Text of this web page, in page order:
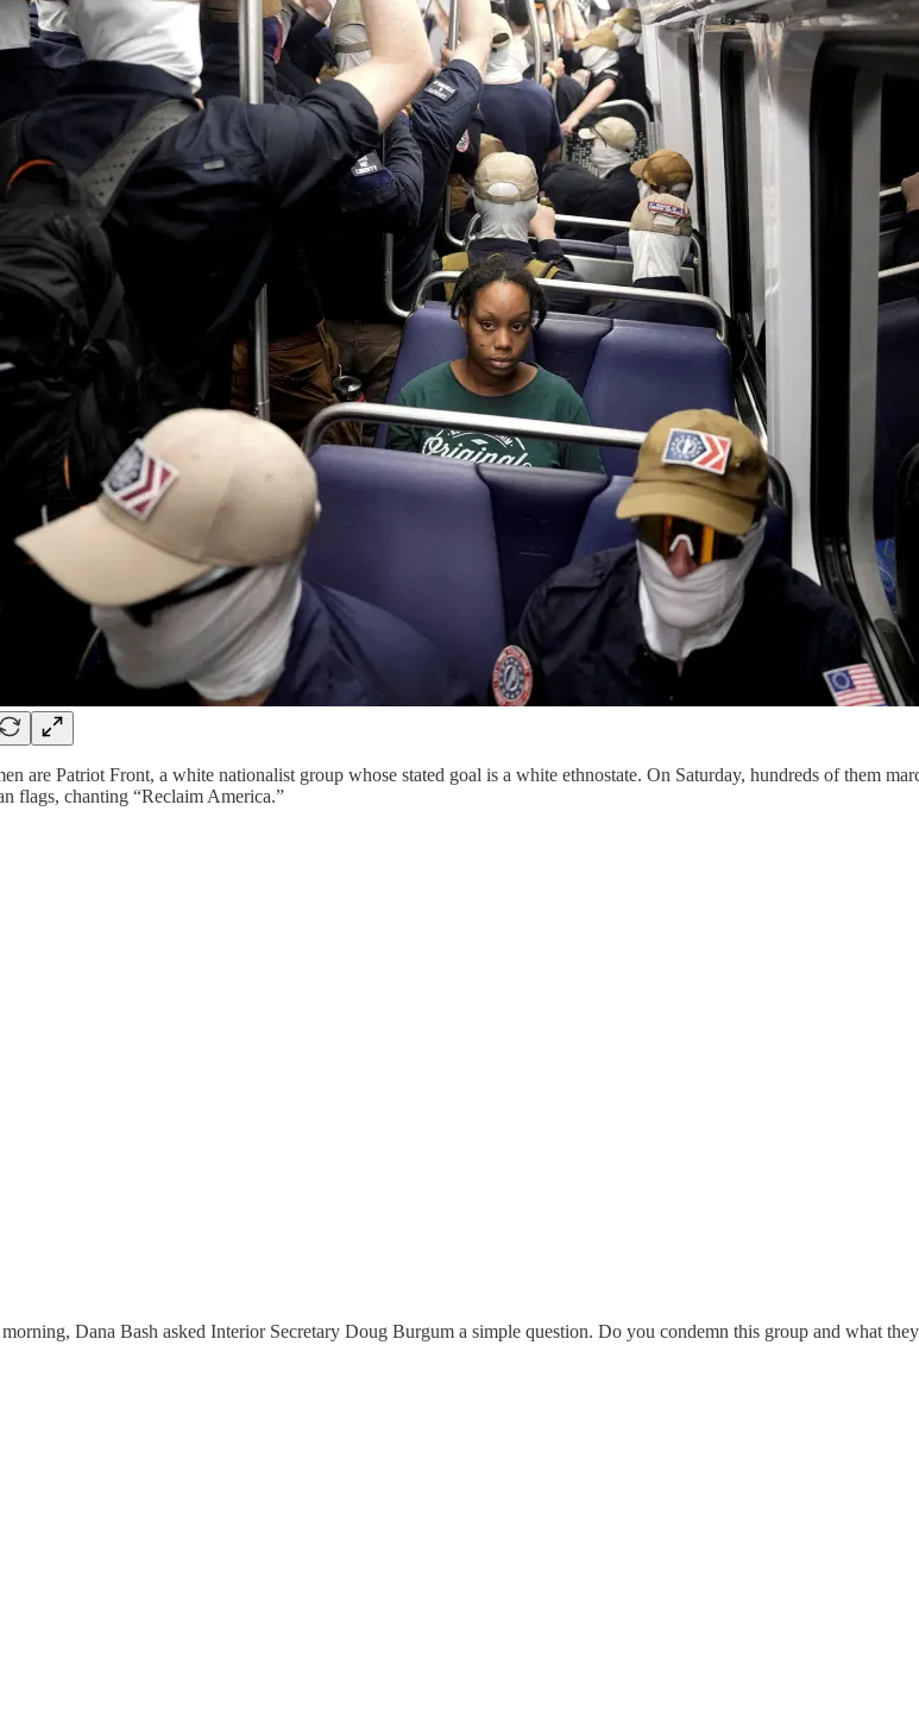
are Patriot Front, a white nationalist group whose stated goal is a white ethnostate. On Saturday, hundreds of them
flags, chanting “Reclaim America.”
Dana Bash asked Interior Secretary Doug Burgum a simple question. Do you condemn this group and what